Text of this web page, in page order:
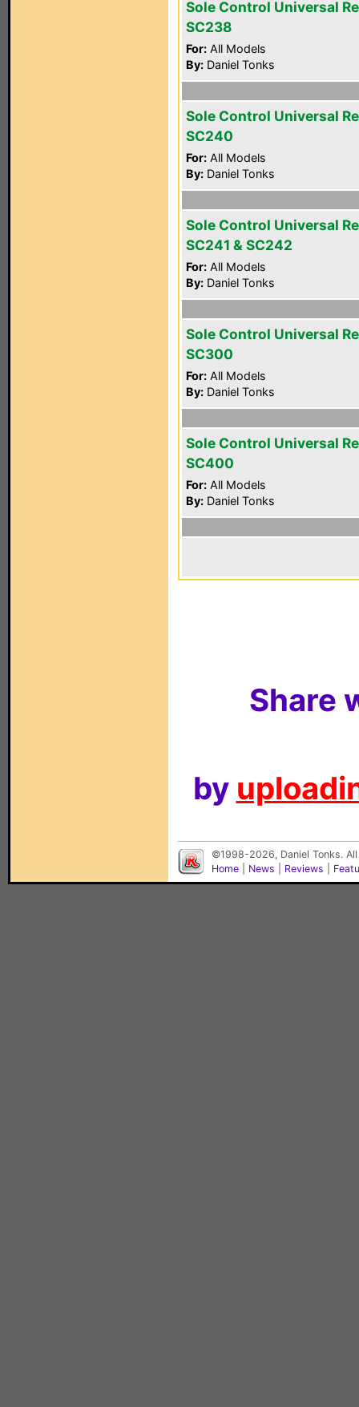
Sole Control Universal
SC238
For: All Models
By: Daniel Tonks
Sole Control Universal
SC240
For: All Models
By: Daniel Tonks
Sole Control Universal
SC241 & SC242
For: All Models
By: Daniel Tonks
Sole Control Universal
SC300
For: All Models
By: Daniel Tonks
Sole Control Universal
SC400
For: All Models
By: Daniel Tonks
Share
by
©1998-2026, Daniel Tonks.
Home
News Reviews